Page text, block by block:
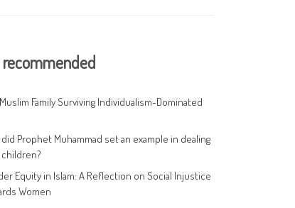
recommended
Family Surviving Individualism-Dominated
did Prophet Muhammad set an example in dealing
Equity in Islam: A Reflection on Social Injustice
Women